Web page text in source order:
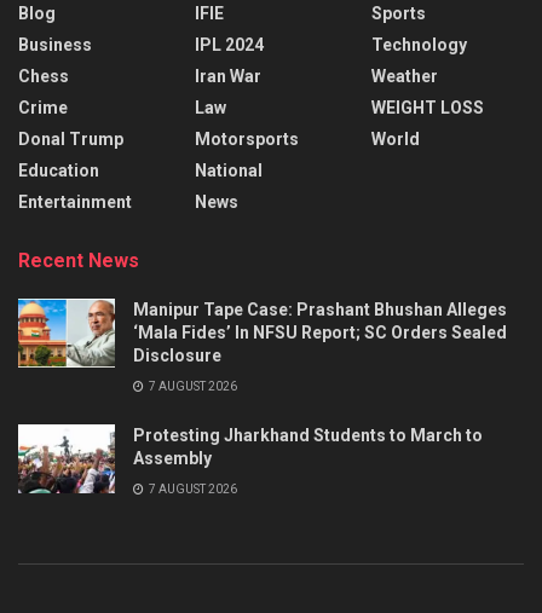
Blog
Business
Chess
Crime
Donal Trump
Education
Entertainment
IFIE
IPL 2024
Iran War
Law
Motorsports
National
News
Sports
Technology
Weather
WEIGHT LOSS
World
Recent News
Manipur Tape Case: Prashant Bhushan Alleges
‘Mala Fides’ In NFSU Report; SC Orders Sealed
Disclosure
7 AUGUST 2026
Protesting Jharkhand Students to March to
Assembly
7 AUGUST 2026